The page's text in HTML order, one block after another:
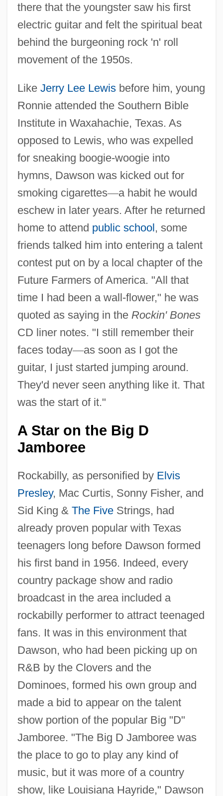
there that the youngster saw his first
electric guitar and felt the spiritual beat
behind the burgeoning rock 'n' roll
movement of the 1950s.
Like Jerry Lee Lewisbefore him, young
Ronnie attended the Southern Bible
Institute in Waxahachie, Texas. As
opposed to Lewis, who was expelled
for sneaking boogie-woogie into
hymns, Dawson was kicked out for
smoking cigarettes—a habit he would
eschew in later years. After he returned
home to attend public school, some
friends talked him into entering a talent
contest put on by a local chapter of the
Future Farmers of America. "All that
time I had been a wall-flower," he was
quoted as saying in the Rockin' Bones
CD liner notes. "I still remember their
faces today—as soon as I got the
guitar, I just started jumping around.
They'd never seen anything like it. That
was the start of it."
A Star on the Big D
Jamboree
Rockabilly, as personified by Elvis
Presley, Mac Curtis, Sonny Fisher, and
Sid King & The FiveStrings, had
already proven popular with Texas
teenagers long before Dawson formed
his first band in 1956. Indeed, every
country package show and radio
broadcast in the area included a
rockabilly performer to attract teenaged
fans. It was in this environment that
Dawson, who had been picking up on
R&B by the Clovers and the
Dominoes, formed his own group and
made a bid to appear on the talent
show portion of the popular Big "D"
Jamboree. "The Big D Jamboree was
the place to go to play any kind of
music, but it was more of a country
show, like Louisiana Hayride," Dawson